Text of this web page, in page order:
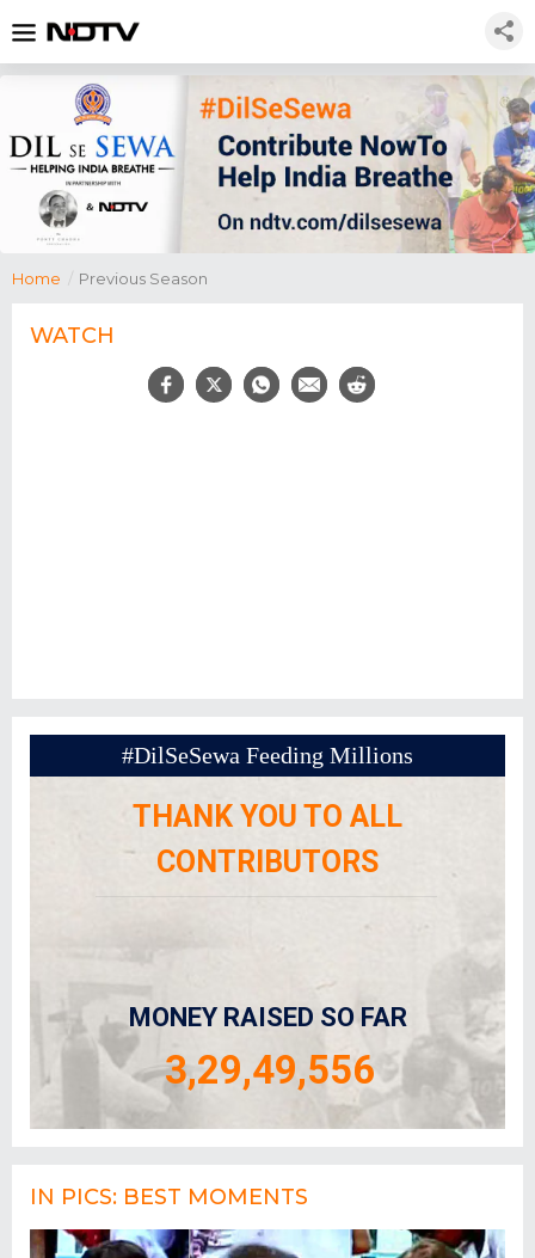
Home / Previous Season
WATCH
#DilSeSewa Feeding Millions
THANK YOU TO ALL
CONTRIBUTORS
MONEY RAISED SO FAR
3,29,49,556
IN PICS: BEST MOMENTS